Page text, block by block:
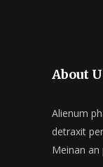
About
Alienum
detraxit
Meinan an